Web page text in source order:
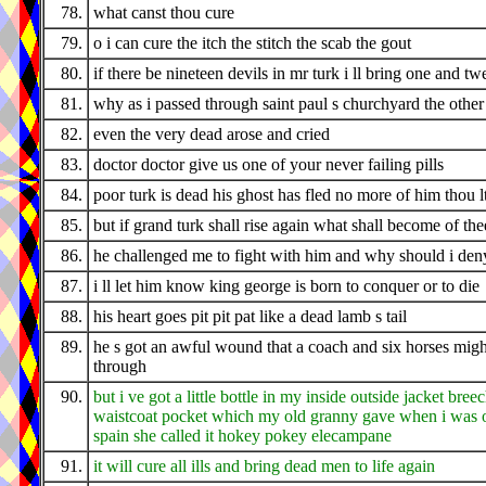
78.
what canst thou cure
79.
o i can cure the itch the stitch the scab the gout
80.
if there be nineteen devils in mr turk i ll bring one and
81.
why as i passed through saint paul s churchyard the
82.
even the very dead arose and cried
83.
doctor doctor give us one of your never failing pills
84.
poor turk is dead his ghost has fled no more of him thou
85.
but if grand turk shall rise again what shall become of
86.
he challenged me to fight with him and why should i
87.
i ll let him know king george is born to conquer or to die
88.
his heart goes pit pit pat like a dead lamb s tail
89.
he s got an awful wound that a coach and six horses
through
90.
but i ve got a little bottle in my inside outside jacket
waistcoat pocket which my old granny gave when i was
spain she called it hokey pokey elecampane
91.
it will cure all ills and bring dead men to life again